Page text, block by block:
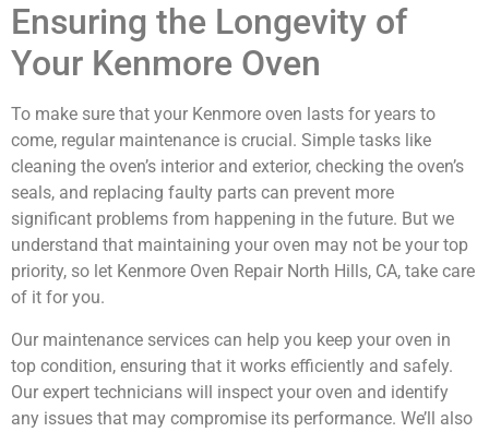
Ensuring the Longevity of
Your Kenmore Oven
To make sure that your Kenmore oven lasts for years to
come, regular maintenance is crucial. Simple tasks like
cleaning the oven’s interior and exterior, checking the oven’s
seals, and replacing faulty parts can prevent more
significant problems from happening in the future. But we
understand that maintaining your oven may not be your top
priority, so let Kenmore Oven Repair North Hills, CA, take care
of it for you.
Our maintenance services can help you keep your oven in
top condition, ensuring that it works efficiently and safely.
Our expert technicians will inspect your oven and identify
any issues that may compromise its performance. We’ll also